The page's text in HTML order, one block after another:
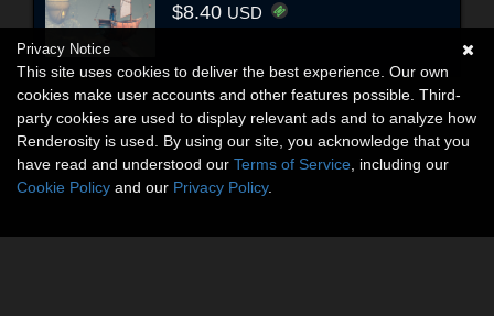
$8.40 USD
Privacy Notice
This site uses cookies to deliver the best experience. Our own
cookies make user accounts and other features possible. Third-
party cookies are used to display relevant ads and to analyze how
Renderosity is used. By using our site, you acknowledge that you
have read and understood our Terms of Service , including our
Cookie Policy and our Privacy Policy.